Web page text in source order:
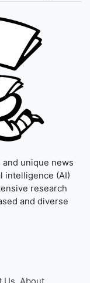
and unique news
intelligence (AI)
research
and diverse